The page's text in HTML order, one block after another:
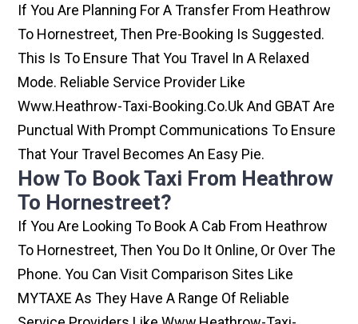
If You Are Planning For A Transfer From Heathrow
To Hornestreet, Then Pre-Booking Is Suggested.
This Is To Ensure That You Travel In A Relaxed
Mode. Reliable Service Provider Like
Www.heathrow-Taxi-Booking.co.uk And GBAT Are
Punctual With Prompt Communications To Ensure
That Your Travel Becomes An Easy Pie.
How To Book Taxi From Heathrow
To Hornestreet?
If You Are Looking To Book A Cab From Heathrow
To Hornestreet, Then You Do It Online, Or Over The
Phone. You Can Visit Comparison Sites Like
MYTAXE As They Have A Range Of Reliable